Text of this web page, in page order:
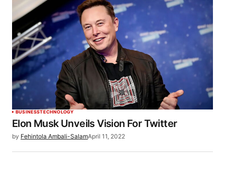
BUSINESSTECHNOLOGY
Elon Musk Unveils Vision For Twitter
by Fehintola Ambali-SalamApril 11, 2022